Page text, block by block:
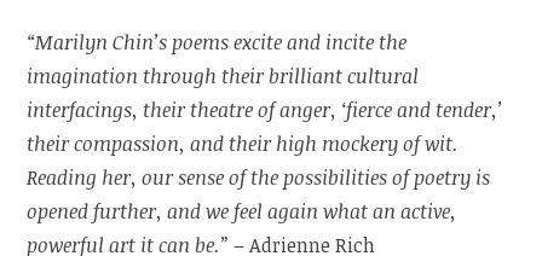
“Marilyn Chin’s poems excite and incite the
imagination through their brilliant cultural
interfacings, their theatre of anger, ‘fierce and tender,’
their compassion, and their high mockery of wit.
Reading her, our sense of the possibilities of poetry is
opened further, and we feel again what an active,
powerful art it can be.”– Adrienne Rich